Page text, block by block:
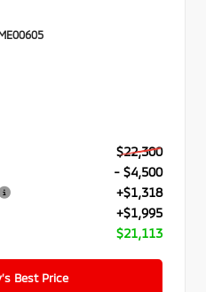
$22,300
- $4,500
+$1,318
+$1,995
$21,113
Best Price